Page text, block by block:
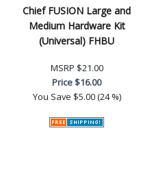
Chief FUSION Large and
Medium Hardware Kit
(Universal) FHBU
MSRP $21.00
Price$16.00
You Save $5.00 (24 %)